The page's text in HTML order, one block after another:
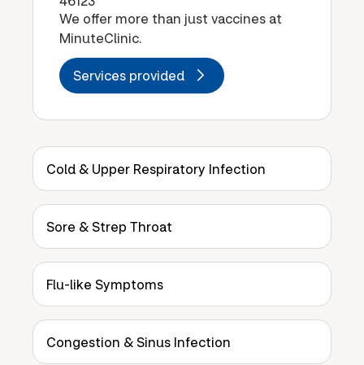
We offer more than just vaccines at
MinuteClinic.
Services provided
Cold & Upper Respiratory Infection
Sore & Strep Throat
Flu-like Symptoms
Congestion & Sinus Infection